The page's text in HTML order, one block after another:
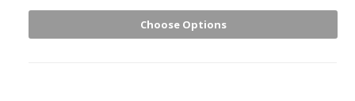
Choose Options